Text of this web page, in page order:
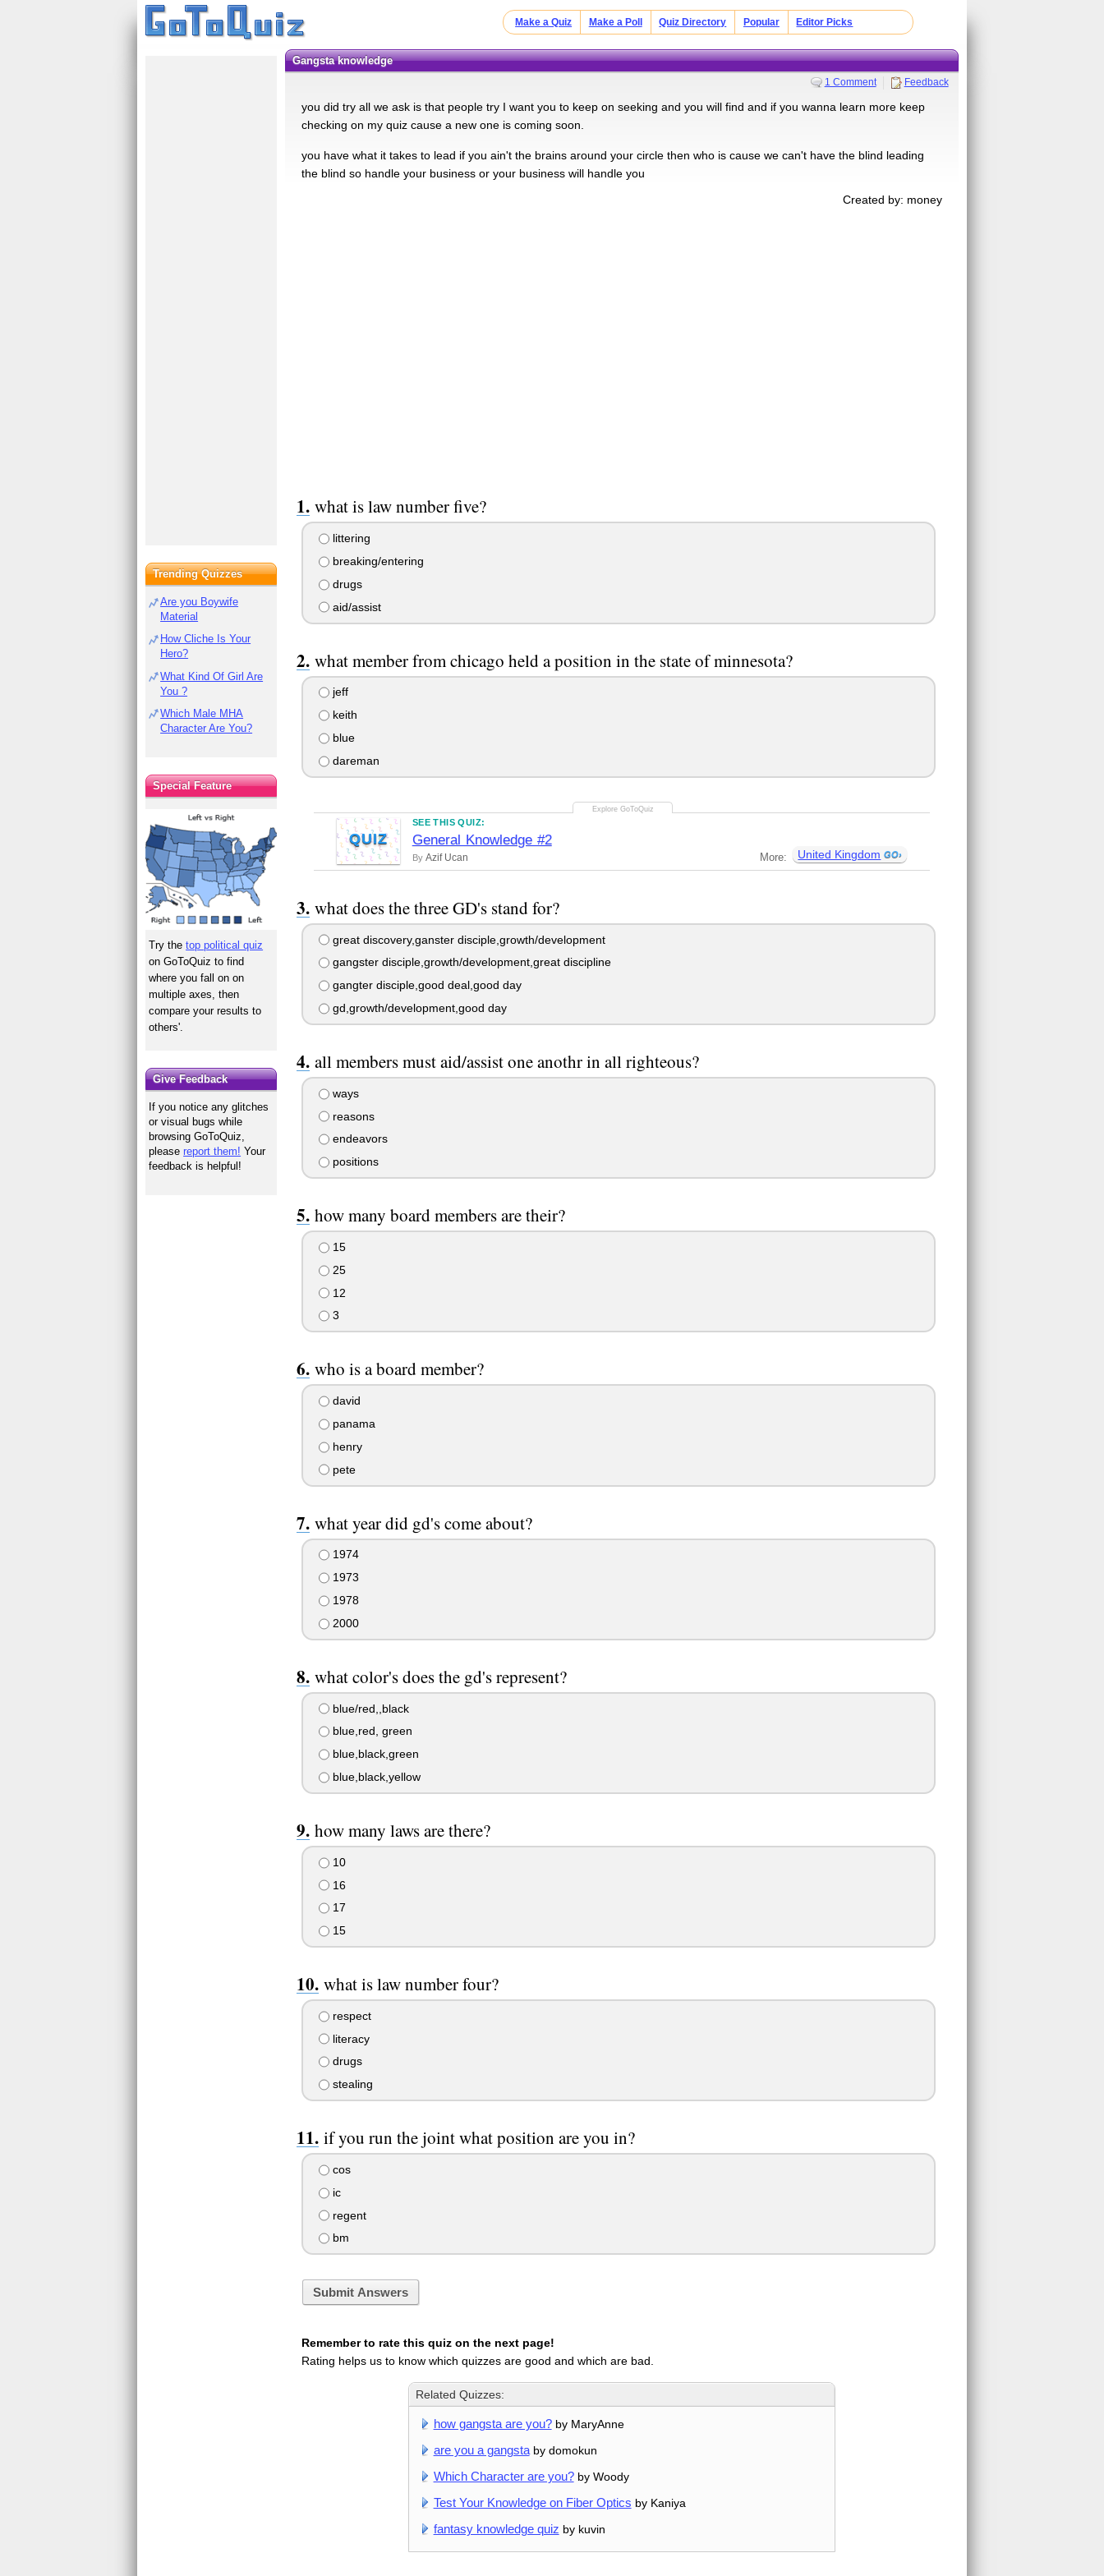
Make a Quiz Make a Poll Quiz Directory Popular Editor Picks
gangsta knowledge
1 Comment Feedback
you did try all we ask is that people try I want you to keep on seeking and you will find and if you wanna learn more keep
checking on my quiz cause a new one is coming soon.
you have what it takes to lead if you ain't the brains around your circle then who is cause we can't have the blind leading
the blind so handle your business or your business will handle you
Created by: money
what is law number five?
littering
breaking/entering
drugs
aid/assist
what member from chicago held a position in the state of minnesota?
jeff
keith
blue
dareman
QUIZ
SEE THIS QUIZ:
General Knowledge #2
By Azif Ucan More: United Kingdom
what does the three GD's stand for?
great discovery,ganster disciple,growth/development
gangster disciple,growth/development,great discipline
gangter disciple,good deal,good day
gd,growth/development,good day
all members must aid/assist one anothr in all righteous?
ways
reasons
endeavors
positions
how many board members are their?
15
25
12
3
who is a board member?
david
panama
henry
pete
what year did gd's come about?
1974
1973
1978
2000
what color's does the gd's represent?
blue/red,,black
blue,red, green
blue,black,green
blue,black,yellow
how many laws are there?
10
16
17
15
what is law number four?
respect
literacy
drugs
stealing
if you run the joint what position are you in?
cos
ic
regent
bm
Submit Answers
Remember to rate this quiz on the next page!
Rating helps us to know which quizzes are good and which are bad.
Related Quizzes:
how gangsta are you?by MaryAnne
are you a gangstaby domokun
Which Character are you?by Woody
Test Your Knowledge on Fiber Optics by Kaniya
fantasy knowledge quiz by kuvin
Trending Quizzes
Are you Boywife
Material
How Cliche Is Your
Hero?
What Kind Of Girl Are
You ?
Which Male MHA
Character Are You?
Special Feature
Try thetop political quiz
on GoToQuiz to find
where you fall on on
multiple axes, then
compare your results to
others'.
Give Feedback
If you notice any glitches
or visual bugs while
browsing GoToQuiz,
pleasereport them! Your
feedback is helpful!